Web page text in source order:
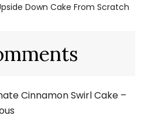
Down Cake From Scratch
Cinnamon Swirl Cake –